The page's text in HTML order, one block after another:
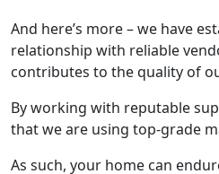
And here’s more – we have
relationship with reliable
contributes to the quality of
By working with reputable
that we are using top-grade
As such, your home can